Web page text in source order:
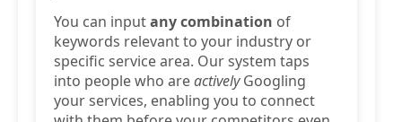
You can inputany combination of
keywords relevant to your industry or
specific service area. Our system taps
into people who areactivelyGoogling
your services, enabling you to connect